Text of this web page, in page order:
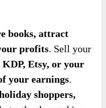
books, attract
profits. Sell your
KDP, Etsy, or your
your earnings.
shoppers,